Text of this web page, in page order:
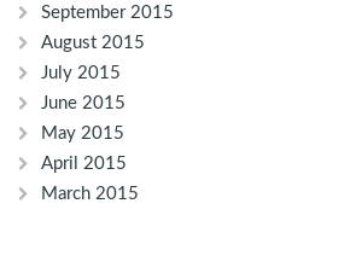
September 2015
August 2015
July 2015
June 2015
May 2015
April 2015
March 2015